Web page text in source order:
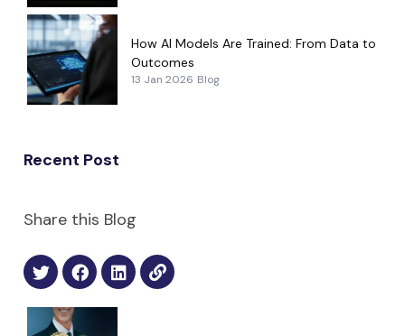
How AI Models Are Trained: From Data to
Outcomes
13 Jan 2026 Blog
Recent Post
Share this Blog